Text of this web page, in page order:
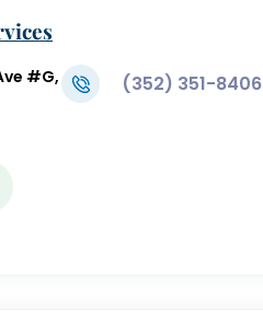
#G,
(352) 351-8406